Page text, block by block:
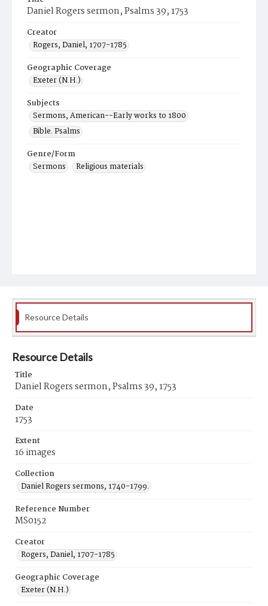
Daniel Rogers sermon, Psalms 39, 1753
Creator
Rogers, Daniel, 1707-1785
Geographic Coverage
Exeter (N.H.)
Subjects
Sermons, American--Early works to 1800
Bible. Psalms
Genre/Form
Sermons
Religious materials
Resource Details
Resource Details
Title
Daniel Rogers sermon, Psalms 39, 1753
Date
1753
Extent
16 images
Collection
Daniel Rogers sermons, 1740-1799.
Reference Number
MS0152
Creator
Rogers, Daniel, 1707-1785
Geographic Coverage
Exeter (N.H.)